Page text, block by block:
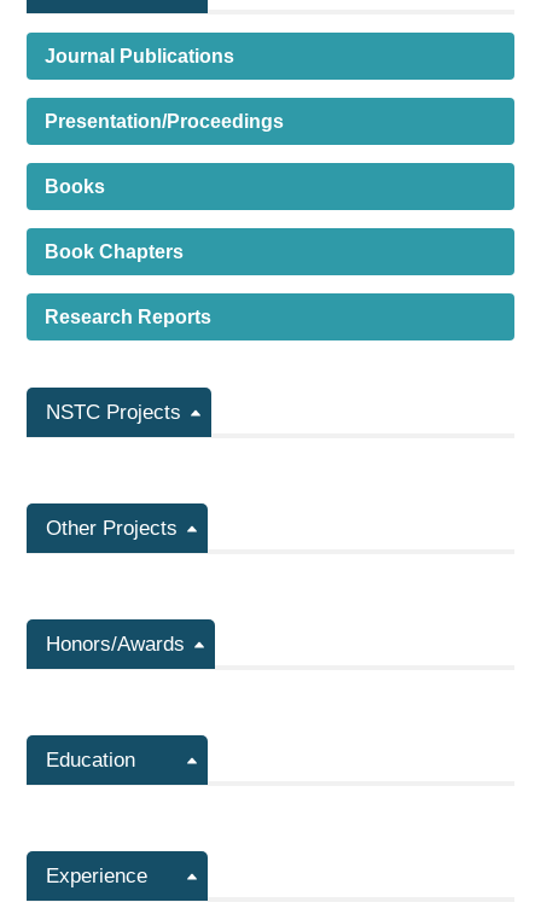
Journal Publications
Presentation/Proceedings
Books
Book Chapters
Research Reports
NSTC Projects
Other Projects
Honors/Awards
Education
Experience